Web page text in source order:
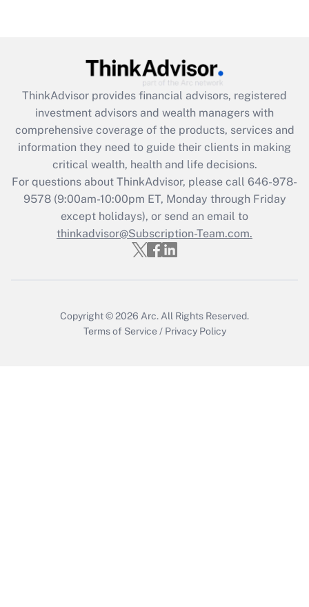
What is the CARES Act employee
retention tax credit that was available
during 2020 and 2021?
Get Answer
Recently Updated Q&As
Who must file a return?
Get Answer
ThinkAdvisor provides financial advisors, registered
investment advisors and wealth managers with
comprehensive coverage of the products, services and
information they need to guide their clients in making
critical wealth, health and life decisions.
For questions about ThinkAdvisor, please call 646-978-
9578(9:00am-10:00pm ET, Monday through Friday
except holidays), or send an email to
thinkadvisor@Subscription-Team.com.
Copyright © 2026 Arc. All Rights Reserved.
Terms of Service / Privacy Policy